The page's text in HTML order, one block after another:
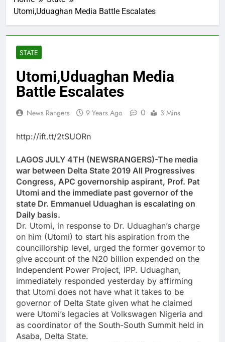
Utomi,Uduaghan Media Battle Escalates
STATE
Utomi,Uduaghan Media
Battle Escalates
News Rangers 9 Years Ago 0 3 Mins
http://ift.tt/2tSUORn
LAGOS JULY 4TH (NEWSRANGERS)-The media
war between Delta State 2019 All Progressives
Congress, APC governorship aspirant, Prof. Pat
Utomi and the immediate past governor of the
state Dr. Emmanuel Uduaghan is escalating on
Daily basis.
Dr. Utomi, in response to Dr. Uduaghan’s charge
on him (Utomi) to start his aspiration from the
councillorship level, urged the former governor to
give account of the N20 billion expended on the
Independent Power Project, IPP. Uduaghan,
immediately responded yesterday by affirming
that Utomi does not have what it takes to be
governor of Delta State given what he claimed
were Utomi’s legacies at Volkswagen Nigeria and
as coordinator of the South-South Summit held in
Asaba, Delta State.